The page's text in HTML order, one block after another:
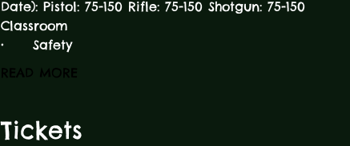
Date): Pistol: 75-150 Rifle: 75-150 Shotgun: 75-150
Classroom
•	Safety
READ MORE
Tickets